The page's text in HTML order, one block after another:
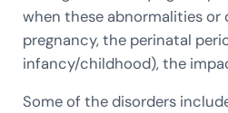
when these abnormalities or
pregnancy, the perinatal
infancy/childhood), the
Some of the disorders